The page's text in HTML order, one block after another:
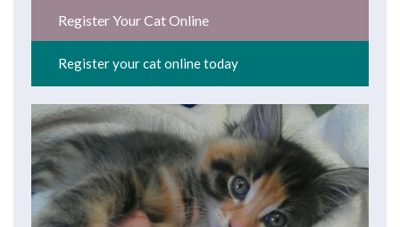
Register Your Cat Online
Register your cat online today